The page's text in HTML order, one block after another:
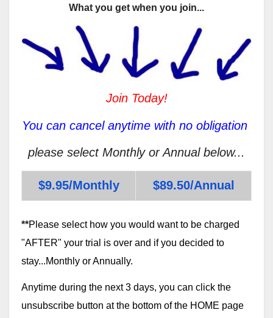
What you get when you join...
Join Today!
You can cancel anytime with no obligation
please select Monthly or Annual below...
$9.95/Monthly $89.50/Annual
**Please select how you would want to be charged
"AFTER" your trial is over and if you decided to
stay...Monthly or Annually.
Anytime during the next 3 days, you can click the
unsubscribe button at the bottom of the HOME page